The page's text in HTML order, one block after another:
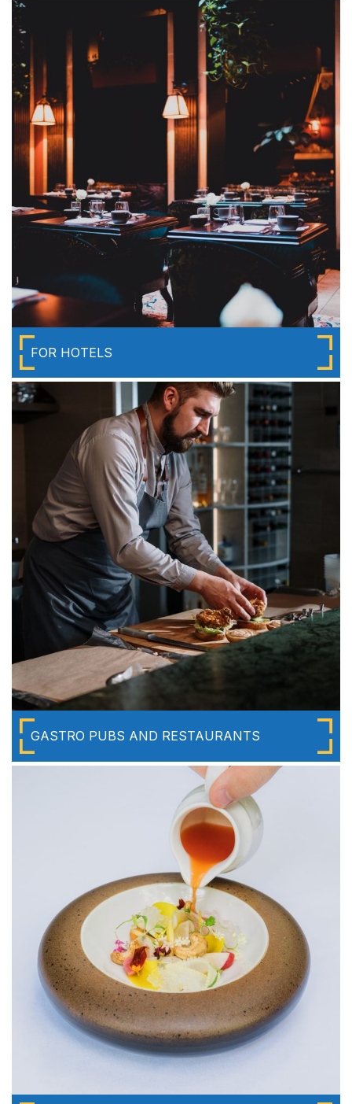
FOR HOTELS
GASTRO PUBS AND RESTAURANTS